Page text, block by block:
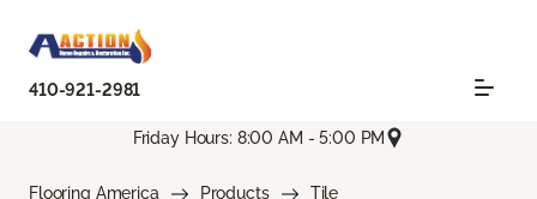
410-921-2981
Friday Hours: 8:00 AM - 5:00 PM
Flooring America Products
Tile